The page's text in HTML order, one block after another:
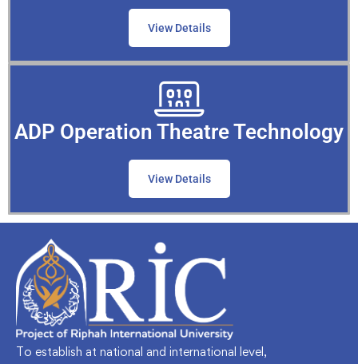
View Details
ADP Operation Theatre Technology
View Details
To establish at national and international level,